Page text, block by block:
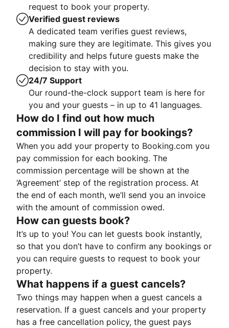
request to book your property.
Verified guest reviews
A dedicated team verifies guest reviews,
making sure they are legitimate. This gives you
credibility and helps future guests make the
decision to stay with you.
24/7 Support
Our round-the-clock support team is here for
you and your guests – in up to 41 languages.
How do I find out how much
commission I will pay for bookings?
When you add your property to Booking.com you
pay commission for each booking. The
commission percentage will be shown at the
‘Agreement’ step of the registration process. At
the end of each month, we’ll send you an invoice
with the amount of commission owed.
How can guests book?
It’s up to you! You can let guests book instantly,
so that you don’t have to confirm any bookings or
you can require guests to request to book your
property.
What happens if a guest cancels?
Two things may happen when a guest cancels a
reservation. If a guest cancels and your property
has a free cancellation policy, the guest pays